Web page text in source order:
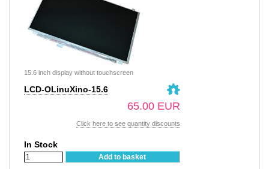
15.6 inch display without touchscreen
LCD-OLinuXino-15.6
65.00 EUR
Click here to see quantity discounts
In Stock
Add to basket